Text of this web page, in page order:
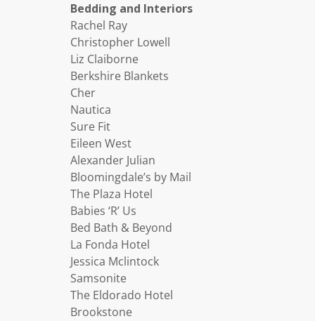
Bedding and Interiors
Rachel Ray
Christopher Lowell
Liz Claiborne
Berkshire Blankets
Cher
Nautica
Sure Fit
Eileen West
Alexander Julian
Bloomingdale’s by Mail
The Plaza Hotel
Babies ‘R’ Us
Bed Bath & Beyond
La Fonda Hotel
Jessica Mclintock
Samsonite
The Eldorado Hotel
Brookstone